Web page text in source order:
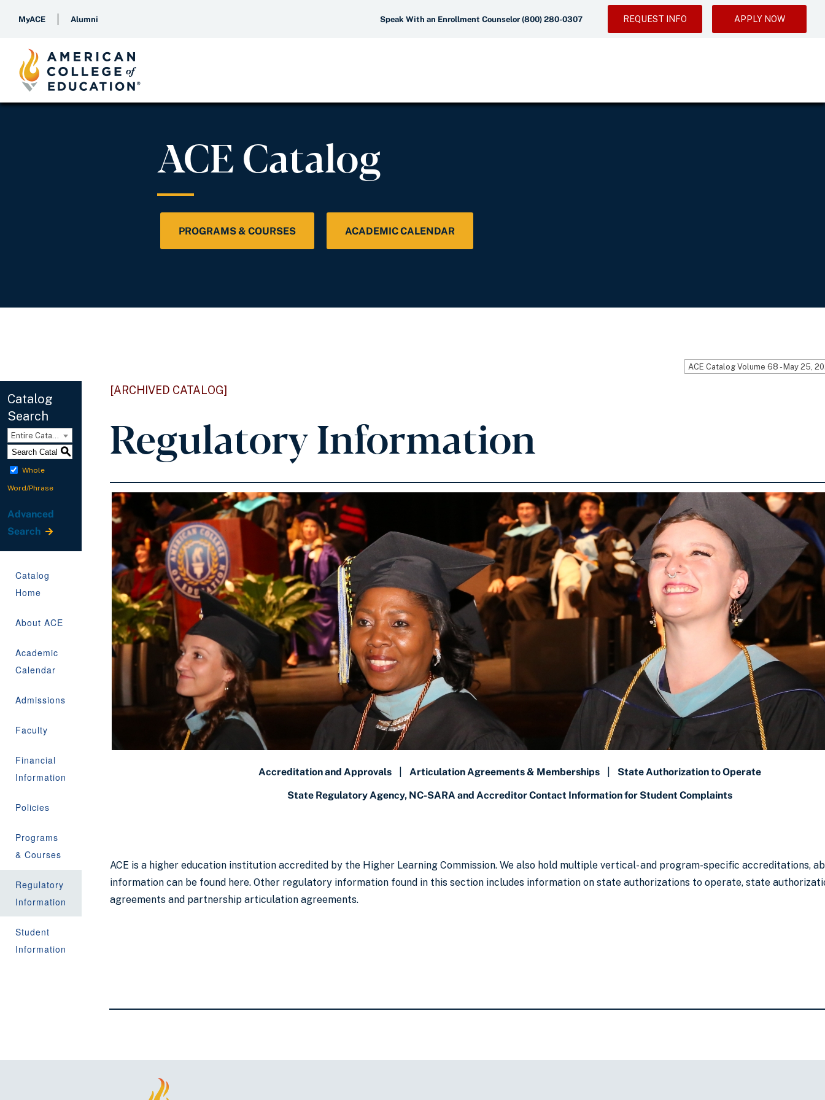
MyACE Alumni Speak With an Enrollment Counselor (800) 280-0307 REQUEST INFO APPLY NOW
ACE Catalog
PROGRAMS & COURSES ACADEMIC CALENDAR
Catalog
Search
Entire Catalog
S
Whole
Word/Phrase
Advanced
Search
Catalog
Home
About ACE
Academic
Calendar
Admissions
Faculty
Financial
Information
Policies
Programs
& Courses
Regulatory
Information
Student
Information
[ARCHIVED CATALOG]
Regulatory Information
Accreditation and Approvals| Articulation Agreements & Memberships| State Authorization to Operate
State Regulatory Agency, NC-SARA and Accreditor Contact Information for Student Complaints
ACE is a higher education institution accredited by the Higher Learning Commission. We also hold multiple vertical- and program-specific accreditations,
information can be found here. Other regulatory information found in this section includes information on state authorizations to operate, state
agreements and partnership articulation agreements.